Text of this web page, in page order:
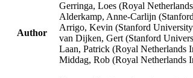
Author
Gerringa, Loes (Royal
Alderkamp, Anne-Carlijn
Arrigo, Kevin (Stanford
van Dijken, Gert (Stanford
Laan, Patrick (Royal Netherlands
Middag, Rob (Royal Netherlands